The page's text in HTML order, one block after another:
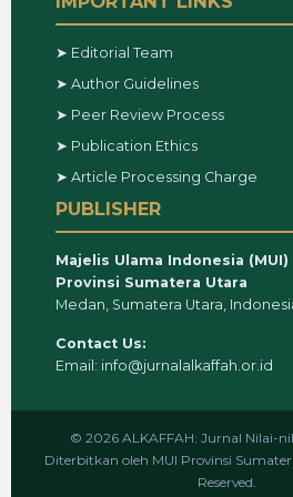
➤ Editorial Team
➤ Author Guidelines
➤ Peer Review Process
➤ Publication Ethics
➤ Article Processing Charge
PUBLISHER
Majelis Ulama Indonesia (MUI)
Provinsi Sumatera Utara
Medan, Sumatera Utara,
Contact Us:
Email: info@jurnalalkaffah.or.id
© 2026 ALKAFFAH: Jurnal Nilai-
Diterbitkan oleh MUI Provinsi
Reserved.